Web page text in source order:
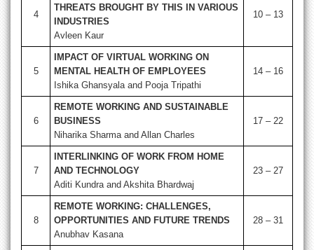
4
THREATS BROUGHT BY THIS IN VARIOUS
INDUSTRIES
Avleen Kaur
10 – 13
5
IMPACT OF VIRTUAL WORKING ON
MENTAL HEALTH OF EMPLOYEES
Ishika Ghansyala and Pooja Tripathi
14 – 16
6
REMOTE WORKING AND SUSTAINABLE
BUSINESS
Niharika Sharma and Allan Charles
17 – 22
7
INTERLINKING OF WORK FROM HOME
AND TECHNOLOGY
Aditi Kundra and Akshita Bhardwaj
23 – 27
8
REMOTE WORKING: CHALLENGES,
OPPORTUNITIES AND FUTURE TRENDS
Anubhav Kasana
28 – 31